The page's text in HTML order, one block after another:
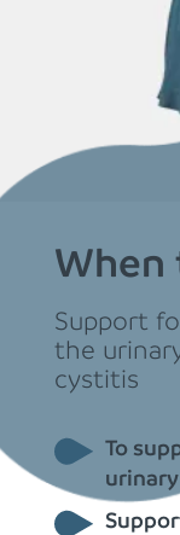
When
Support
the
cystitis
To